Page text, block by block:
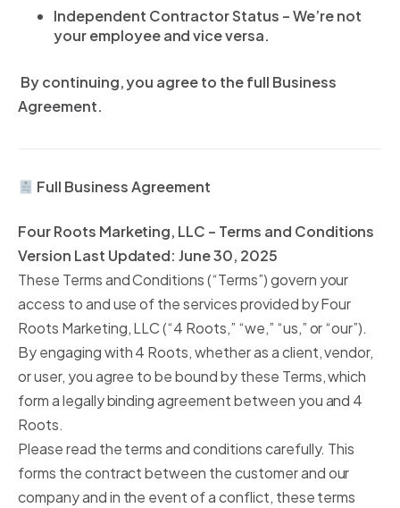
Independent Contractor Status – We’re not
your employee and vice versa.
By continuing, you agree to the full Business
Agreement.
Full Business Agreement
Four Roots Marketing, LLC – Terms and Conditions
Version Last Updated: June 30, 2025
These Terms and Conditions (“Terms”) govern your
access to and use of the services provided by Four
Roots Marketing, LLC (“4 Roots,” “we,” “us,” or “our”).
By engaging with 4 Roots, whether as a client, vendor,
or user, you agree to be bound by these Terms, which
form a legally binding agreement between you and 4
Roots.
Please read the terms and conditions carefully. This
forms the contract between the customer and our
company and in the event of a conflict, these terms